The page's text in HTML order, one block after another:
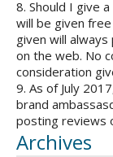
8. Should I give
will be given
given will
on the web. No
consideration
9. As of July
brand
posting reviews
Archives